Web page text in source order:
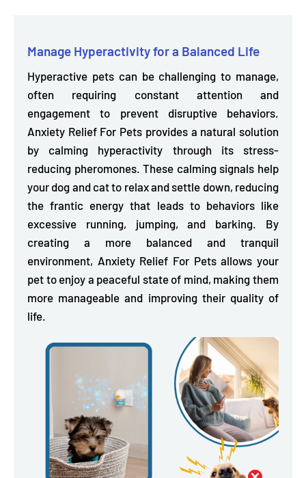
Manage Hyperactivity for a Balanced Life
Hyperactive pets can be challenging to manage,
often requiring constant attention and
engagement to prevent disruptive behaviors.
Anxiety Relief For Pets provides a natural solution
by calming hyperactivity through its stress-
reducing pheromones.These calming signals help
your dog and cat to relax and settle down, reducing
the frantic energy that leads to behaviors like
excessive running, jumping, and barking. By
creating a more balanced and tranquil
environment, Anxiety Relief For Pets allows your
pet to enjoy a peaceful state of mind, making them
more manageable and improving their quality of
life.